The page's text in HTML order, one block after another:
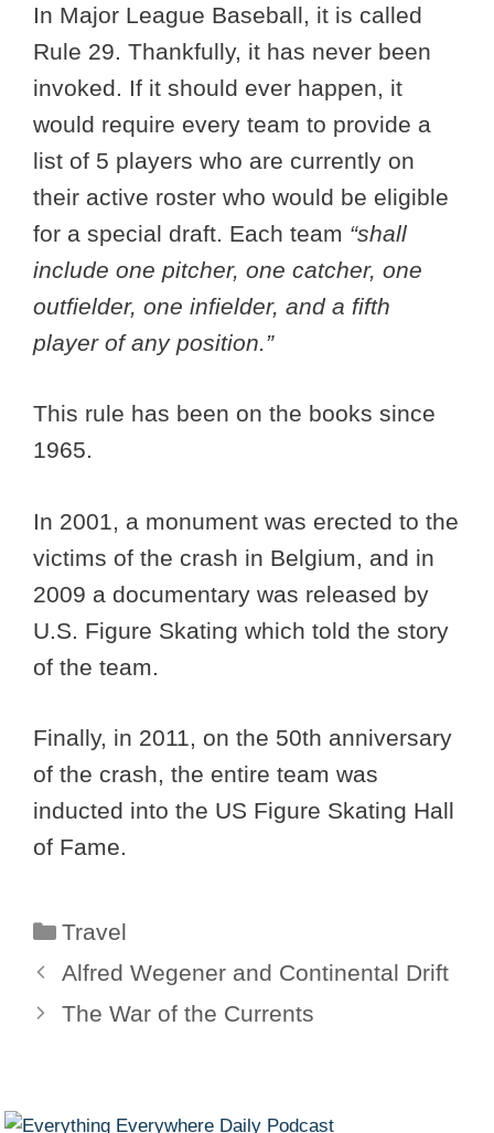
In Major League Baseball, it is called
Rule 29. Thankfully, it has never been
invoked. If it should ever happen, it
would require every team to provide a
list of 5 players who are currently on
their active roster who would be eligible
for a special draft. Each team “shall
include one pitcher, one catcher, one
outfielder, one infielder, and a fifth
player of any position.”
This rule has been on the books since
1965.
In 2001, a monument was erected to the
victims of the crash in Belgium, and in
2009 a documentary was released by
U.S. Figure Skating which told the story
of the team.
Finally, in 2011, on the 50th anniversary
of the crash, the entire team was
inducted into the US Figure Skating Hall
of Fame.
Categories
Travel
Alfred Wegener and Continental Drift
The War of the Currents